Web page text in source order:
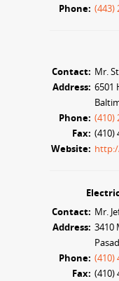
Phone: (443)
Contact: Mr.
Address: 6501
Phone: (410)
Fax: (410)
Website:
Contact: Mr.
Address: 3410
Phone: (410)
Fax: (410)